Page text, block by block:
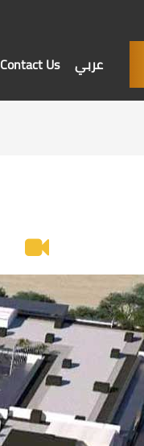
Contact Us عربي